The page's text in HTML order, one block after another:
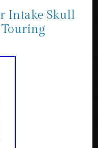
Intake Skull